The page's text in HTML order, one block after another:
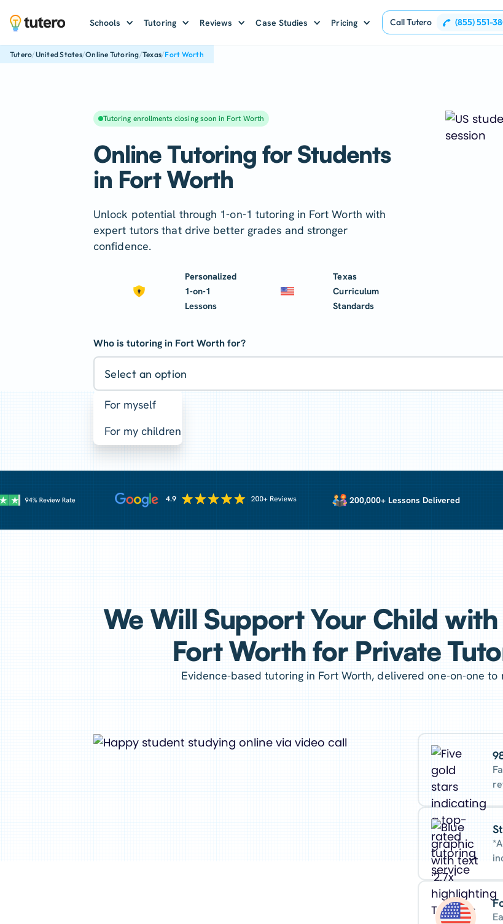
Schools Tutoring Reviews Case Studies Pricing Call Tutero (855) 551-
Tutero/United States/Online Tutoring/Texas/Fort Worth
Tutoring enrollments closing soon in Fort Worth
Online Tutoring for Students
in Fort Worth
Unlock potential through 1-on-1 tutoring in Fort Worth with
expert tutors that drive better grades and stronger
confidence.
Personalized
1-on-1
Lessons
Texas
Curriculum
Standards
Who is tutoring in Fort Worth for?
Select an option
For myself
For my children
200,000+ Lessons Delivered
We Will Support Your Child
Fort Worth for Private
Evidence-based tutoring in Fort Worth, delivered one-on-one to